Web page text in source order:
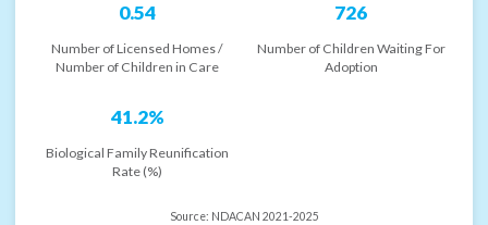
0.54
Number of Licensed Homes /
Number of Children in Care
726
Number of Children Waiting For
Adoption
41.2%
Biological Family Reunification
Rate (%)
Source: NDACAN 2021-2025